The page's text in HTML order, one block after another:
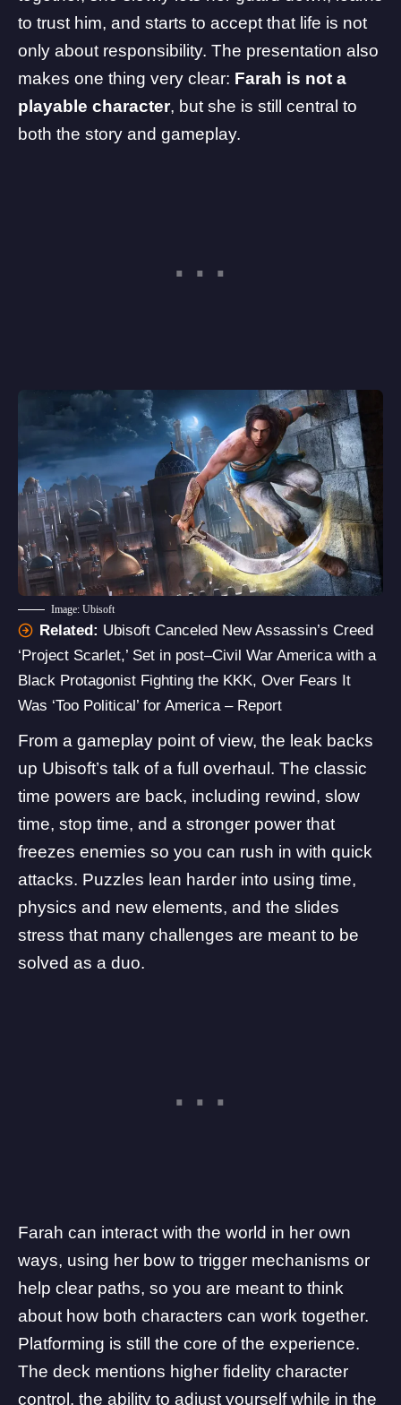
to trust him, and starts to accept that life is not
only about responsibility. The presentation also
makes one thing very clear: Farah is not a
playable character, but she is still central to
both the story and gameplay.
Image: Ubisoft
Related: Ubisoft Canceled New Assassin’s Creed
‘Project Scarlet,’ Set in post–Civil War America with a
Black Protagonist Fighting the KKK, Over Fears It
Was ‘Too Political’ for America – Report
From a gameplay point of view, the leak backs
up Ubisoft’s talk of a full overhaul. The classic
time powers are back, including rewind, slow
time, stop time, and a stronger power that
freezes enemies so you can rush in with quick
attacks. Puzzles lean harder into using time,
physics and new elements, and the slides
stress that many challenges are meant to be
solved as a duo.
Farah can interact with the world in her own
ways, using her bow to trigger mechanisms or
help clear paths, so you are meant to think
about how both characters can work together.
Platforming is still the core of the experience.
The deck mentions higher fidelity character
control, the ability to adjust yourself while in the